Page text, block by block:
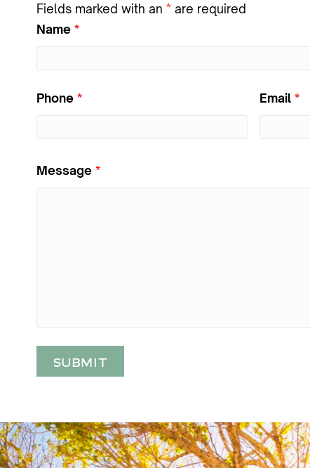
Fields marked with an * are required
Name *
Phone * Email *
Message *